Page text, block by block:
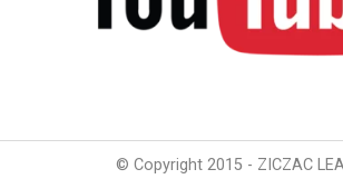
© Copyright 2015 - ZICZAC